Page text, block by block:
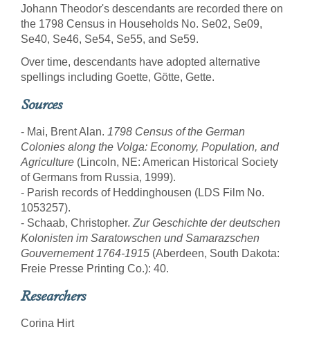
Johann Theodor's descendants are recorded there on
the 1798 Census in Households No. Se02, Se09,
Se40, Se46, Se54, Se55, and Se59.
Over time, descendants have adopted alternative
spellings including Goette, Götte, Gette.
Sources
- Mai, Brent Alan. 1798 Census of the German
Colonies along the Volga: Economy, Population, and
Agriculture (Lincoln, NE: American Historical Society
of Germans from Russia, 1999).
- Parish records of Heddinghousen (LDS Film No.
1053257).
- Schaab, Christopher. Zur Geschichte der deutschen
Kolonisten im Saratowschen und Samarazschen
Gouvernement 1764-1915 (Aberdeen, South Dakota:
Freie Presse Printing Co.): 40.
Researchers
Corina Hirt